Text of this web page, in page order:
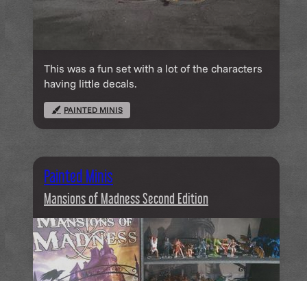
This was a fun set with a lot of the characters
having little decals.
PAINTED MINIS
Painted Minis
Mansions of Madness Second Edition